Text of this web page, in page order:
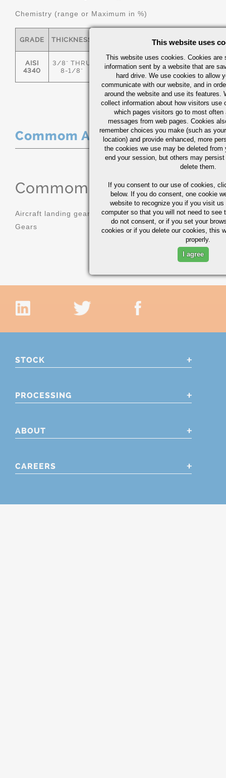
Chemistry (range or Maximum in %)
GRADE THICKNESS MN P S
AISI
4340
3/8" THRU
8-1/8"
.36/.44 .55/.80 0.035 0.04
Commom Applications
Commom Applications
Aircraft landing gear
Gears
Molds
Sprockets
STOCK
PROCESSING
ABOUT
CAREERS
This website uses
This website uses cookies. Cookies are
information sent by a website that are
hard drive. We use cookies to allow
communicate with our website, and in
around the website and use its features.
collect information about how visitors use
which pages visitors go to most often
messages from web pages. Cookies
remember choices you make (such as
location) and provide enhanced, more
the cookies we use may be deleted from
end your session, but others may
delete them.
If you consent to our use of cookies,
below. If you do consent, one cookie
website to recognize you if you visit
computer so that you will not need to see
do not consent, or if you set your
cookies or if you delete our cookies, this
properly.
I agree